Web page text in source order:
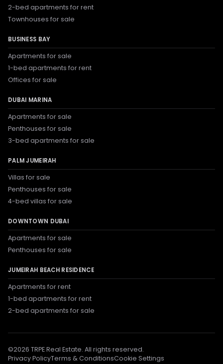
2-bed apartments for rent
Townhouses for sale
BUSINESS BAY
Apartments for sale
1-bed apartments for rent
Offices for sale
DUBAI MARINA
Apartments for sale
Penthouses for sale
3-bed apartments for sale
PALM JUMEIRAH
Villas for sale
Penthouses for sale
4-bed villas for sale
DOWNTOWN DUBAI
Apartments for sale
Penthouses for sale
JUMEIRAH BEACH RESIDENCE
Apartments for rent
1-bed apartments for rent
2-bed apartments for sale
©2026 TRPE Real Estate. All rights reserved.
Privacy PolicyTerms & ConditionsCookie Settings